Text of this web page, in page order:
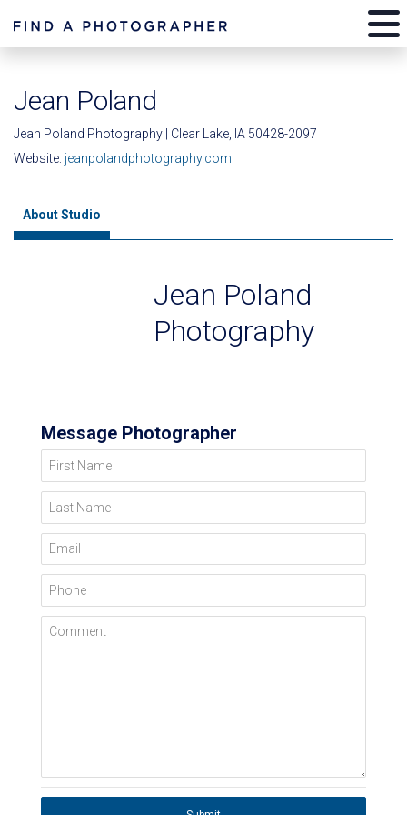
Jean Poland
Jean Poland Photography | Clear Lake, IA 50428-2097
Website: jeanpolandphotography.com
About Studio
Jean Poland
Photography
Message Photographer
First Name
Last Name
Email
Phone
Comment